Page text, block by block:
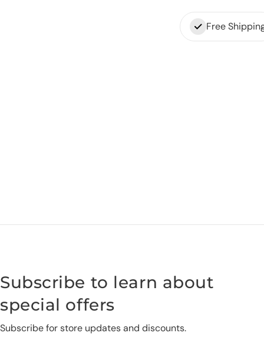
Free
Subscribe to learn about
special offers
Subscribe for store updates and discounts.